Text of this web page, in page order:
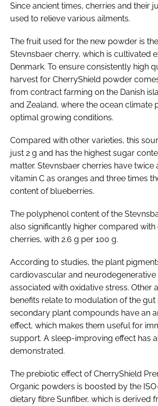
Since ancient times, cherries and their
used to relieve various ailments.
The fruit used for the new powder is
Stevnsbaer cherry, which is cultivated
Denmark. To ensure consistently high
harvest for CherryShield powder
from contract farming on the Danish
and Zealand, where the ocean climate
optimal growing conditions.
Compared with other varieties, this
just 2 g and has the highest sugar
matter. Stevnsbaer cherries have twice
vitamin C as oranges and three times
content of blueberries.
The polyphenol content of the
also significantly higher compared
cherries, with 2.6 g per 100 g.
According to studies, the plant
cardiovascular and neurodegenerative
associated with oxidative stress. Other
benefits relate to modulation of the gut
secondary plant compounds have an
effect, which makes them useful for
support. A sleep-improving effect has
demonstrated.
The prebiotic effect of CherryShield
Organic powders is boosted by the
dietary fibre Sunfiber, which is derived